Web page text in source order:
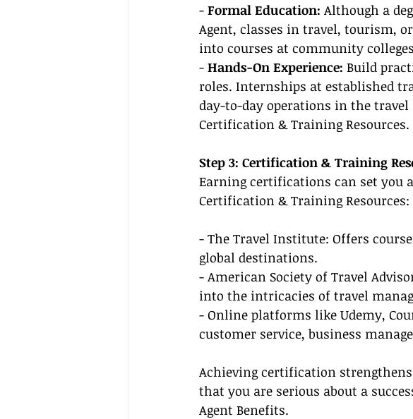
- Formal Education: Although a
Agent, classes in travel, tourism,
into courses at community
- Hands-On Experience: Build
roles. Internships at established
day-to-day operations in the
Certification & Training Resources.
Step 3: Certification & Training
Earning certifications can set you
Certification & Training Resources:
- The Travel Institute: Offers
global destinations.
- American Society of Travel
into the intricacies of travel
- Online platforms like Udemy,
customer service, business
Achieving certification
that you are serious about a
Agent Benefits.